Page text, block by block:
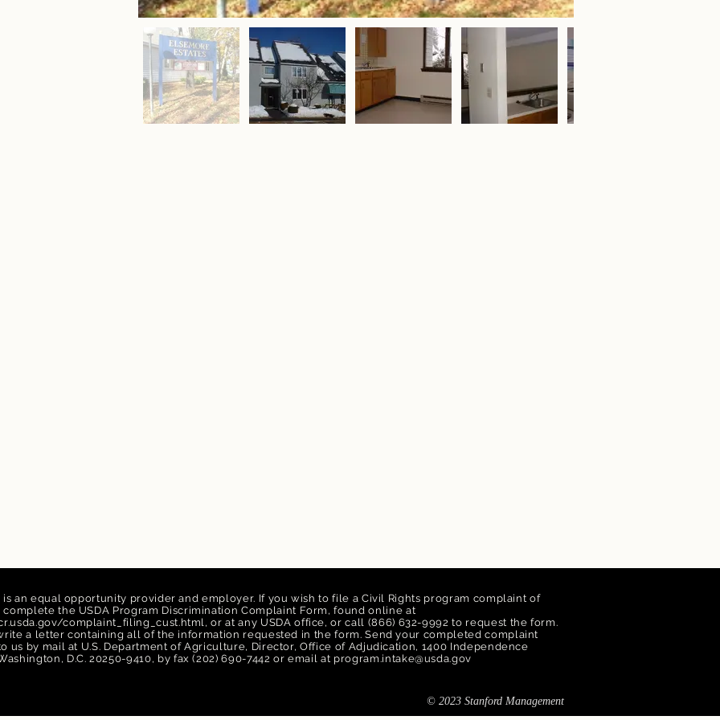
an equal opportunity provider and employer. If you wish to file a Civil Rights program complaint of
the USDA Program Discrimination Complaint Form, found online at
complaint_filing_cust.html, or at any USDA office, or call (866) 632-9992 to request the form.
a letter containing all of the information requested in the form. Send your completed complaint
us by mail at U.S. Department of Agriculture, Director, Office of Adjudication, 1400 Independence
D.C. 20250-9410, by fax (202) 690-7442 or email at program.intake@usda.gov
© 2023 Stanford Management